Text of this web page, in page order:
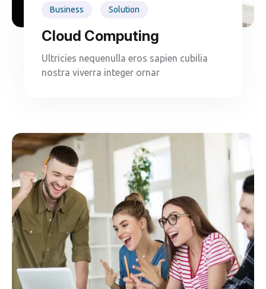
Business Solution
Cloud Computing
Ultricies nequenulla eros sapien cubilia
nostra viverra integer ornar